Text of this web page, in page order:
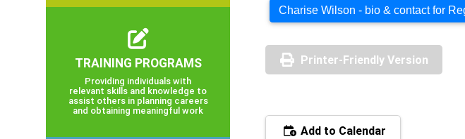
Charise Wilson - bio & contact for
Printer-Friendly Version
Add to Calendar
TRAINING PROGRAMS
Providing individuals with
relevant skills and knowledge to
assist others in planning careers
and obtaining meaningful work